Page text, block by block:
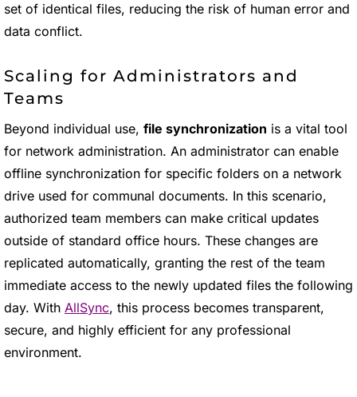
set of identical files, reducing the risk of human error and
data conflict.
Scaling for Administrators and
Teams
Beyond individual use, file synchronization is a vital tool
for network administration. An administrator can enable
offline synchronization for specific folders on a network
drive used for communal documents. In this scenario,
authorized team members can make critical updates
outside of standard office hours. These changes are
replicated automatically, granting the rest of the team
immediate access to the newly updated files the following
day. With AllSync, this process becomes transparent,
secure, and highly efficient for any professional
environment.